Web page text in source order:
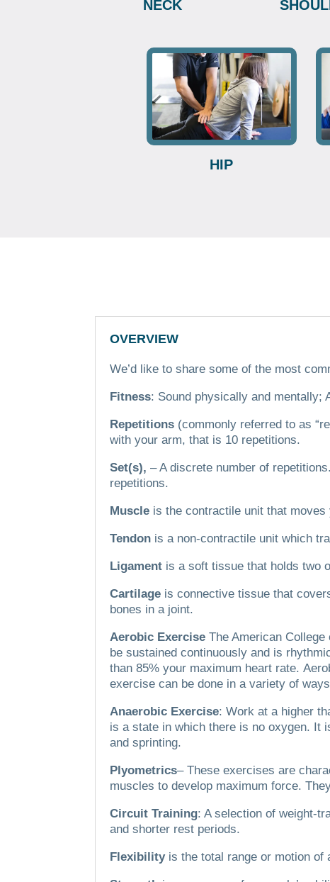
NECK
HIP
OVERVIEW
We’d like to share some of the most
Fitness: Sound physically and mentally;
Repetitions (commonly referred to as
with your arm, that is 10 repetitions.
Set(s), – A discrete number of repetitions.
repetitions.
Muscle is the contractile unit that moves
Tendon is a non-contractile unit which
Ligament is a soft tissue that holds two
Cartilage is connective tissue that
bones in a joint.
Aerobic Exercise The American
be sustained continuously and is
than 85% your maximum heart rate.
exercise can be done in a variety of
Anaerobic Exercise: Work at a higher
is a state in which there is no oxygen. It
and sprinting.
Plyometrics– These exercises are
muscles to develop maximum force.
Circuit Training: A selection of weight-
and shorter rest periods.
Flexibility is the total range or motion of